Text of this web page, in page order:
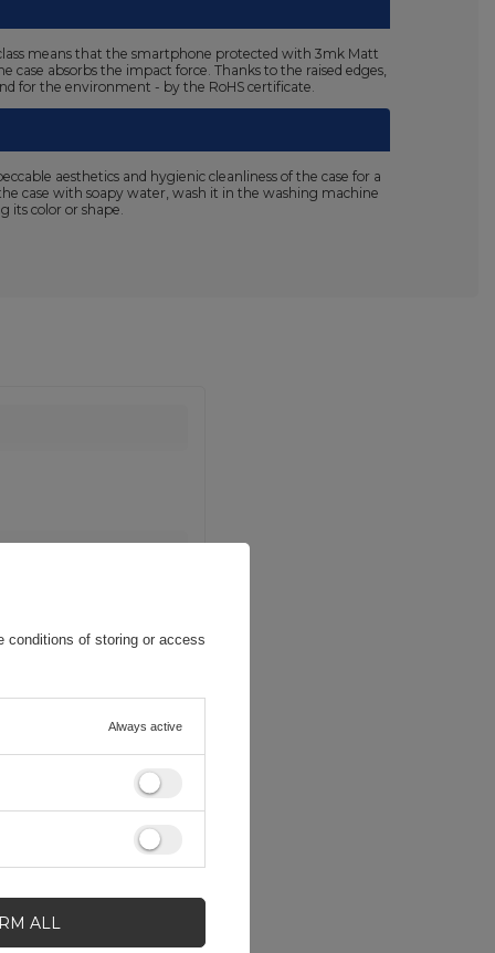
means that the smartphone protected with 3mk Matt
absorbs the impact force. Thanks to the raised edges,
for the environment - by the RoHS certificate.
aesthetics and hygienic cleanliness of the case for a
case with soapy water, wash it in the washing machine
its color or shape.
conditions of storing or access
Always active
ALL